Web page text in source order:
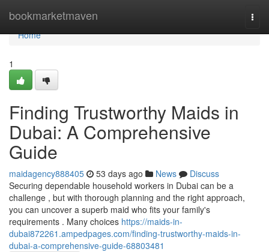
bookmarketmaven
Home
Home
1
Finding Trustworthy Maids in
Dubai: A Comprehensive
Guide
maidagency888405 53 days ago News
Discuss
Securing dependable household workers in Dubai can be a
challenge , but with thorough planning and the right approach,
you can uncover a superb maid who fits your family's
requirements . Many choices https://maids-in-
dubai872261.ampedpages.com/finding-trustworthy-maids-in-
dubai-a-comprehensive-guide-68803481